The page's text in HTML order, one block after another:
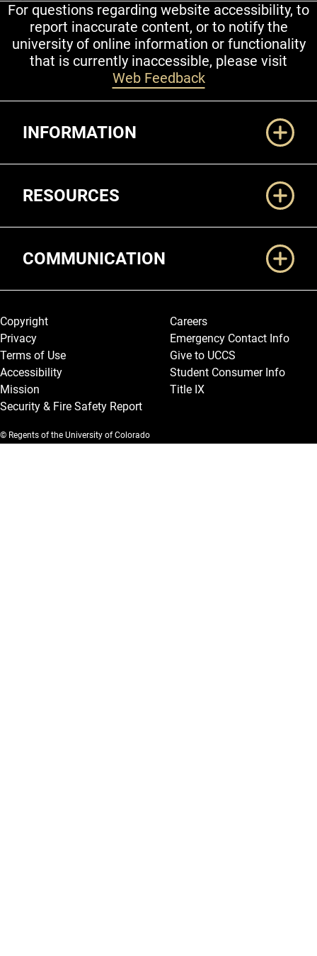
For questions regarding website accessibility, to
report inaccurate content, or to notify the
university of online information or functionality
that is currently inaccessible, please visit
Web Feedback
INFORMATION
RESOURCES
COMMUNICATION
Legal and More
Copyright
Privacy
Terms of Use
Accessibility
Mission
Security & Fire Safety Report
Careers
Emergency Contact Info
Give to UCCS
Student Consumer Info
Title IX
© Regents of the University of Colorado